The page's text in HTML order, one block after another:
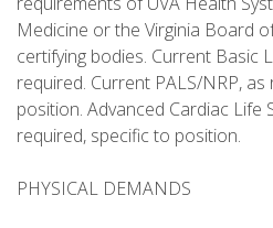
Medicine or the Virginia Board
certifying bodies. Current Basic
required. Current PALS/NRP,
position. Advanced Cardiac Life
required, specific to position.
PHYSICAL DEMANDS